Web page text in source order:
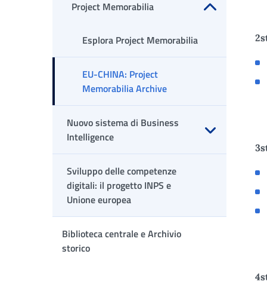
Project Memorabilia
Esplora Project Memorabilia
EU-CHINA: Project
Memorabilia Archive
Nuovo sistema di Business
Intelligence
Apri sottomenu
Sviluppo delle competenze
digitali: il progetto INPS e
Unione europea
Biblioteca centrale e Archivio
storico